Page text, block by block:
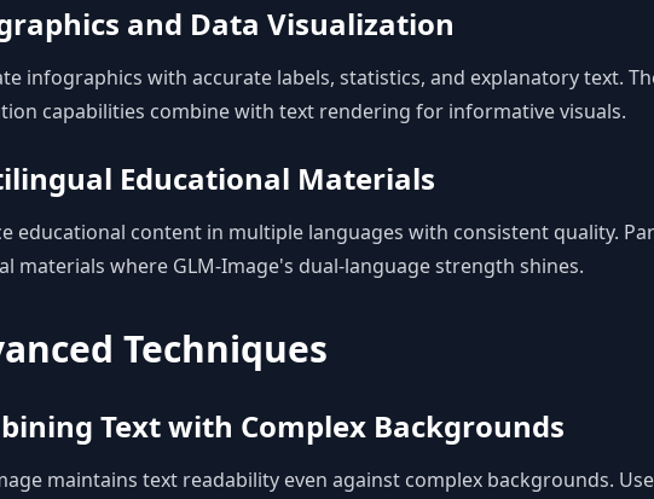
and Data Visualization
infographics with accurate labels, statistics, and explanatory text.
capabilities combine with text rendering for informative visuals.
Educational Materials
educational content in multiple languages with consistent quality.
materials where GLM-Image's dual-language strength shines.
Techniques
Text with Complex Backgrounds
maintains text readability even against complex backgrounds.